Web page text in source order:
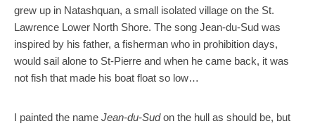
grew up in Natashquan, a small isolated village on the St.
Lawrence Lower North Shore. The song Jean-du-Sud was
inspired by his father, a fisherman who in prohibition days,
would sail alone to St-Pierre and when he came back, it was
not fish that made his boat float so low…
I painted the name Jean-du-Sudon the hull as should be, but